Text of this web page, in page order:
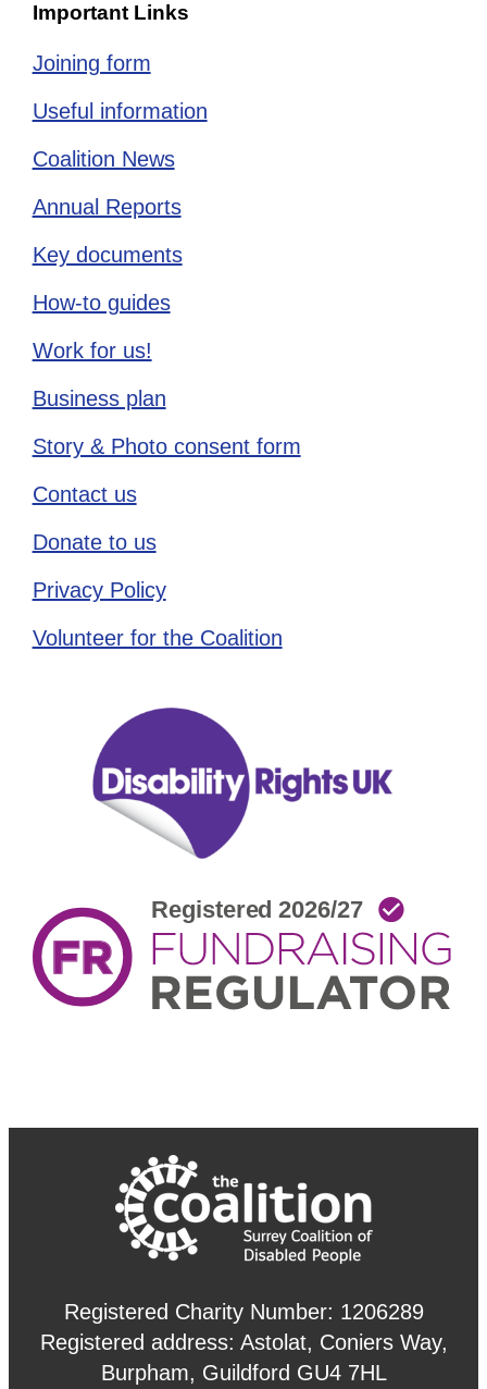
Important Links
Joining form
Useful information
Coalition News
Annual Reports
Key documents
How-to guides
Work for us!
Business plan
Story & Photo consent form
Contact us
Donate to us
Privacy Policy
Volunteer for the Coalition
Registered Charity Number: 1206289
Registered address: Astolat, Coniers Way,
Burpham, Guildford GU4 7HL